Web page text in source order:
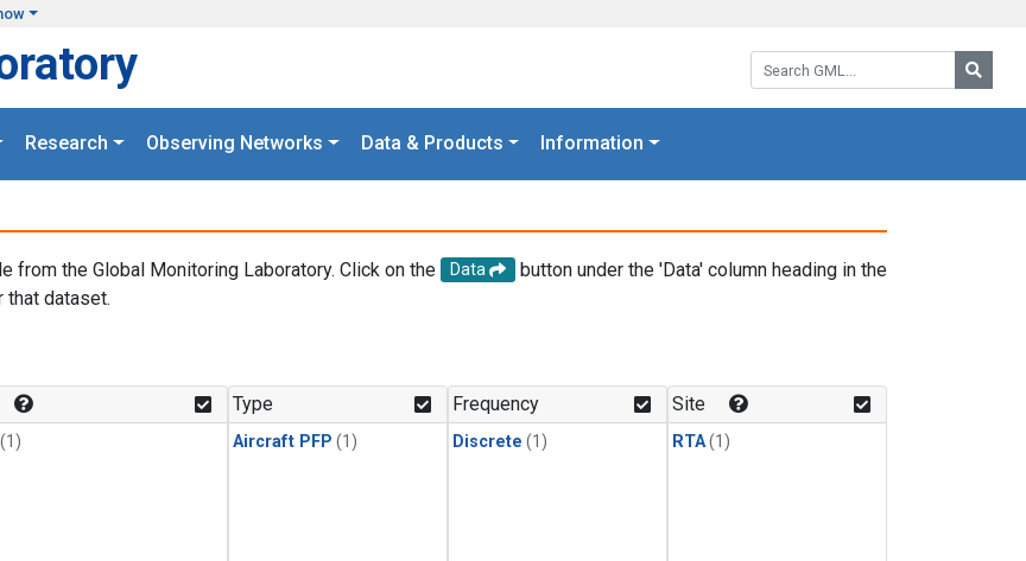
Search GML:
Research Observing Networks Data & Products Information
the Global Monitoring Laboratory. Click on the Data
button under the 'Data' column heading in the
that dataset.
(1)
Type
Aircraft PFP (1)
Frequency
Discrete (1)
Site
RTA(1)